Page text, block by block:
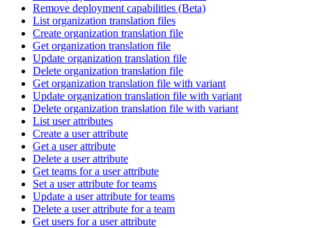
Remove deployment capabilities (Beta)
List organization translation files
Create organization translation file
Get organization translation file
Update organization translation file
Delete organization translation file
Get organization translation file with variant
Update organization translation file with variant
Delete organization translation file with variant
List user attributes
Create a user attribute
Get a user attribute
Delete a user attribute
Get teams for a user attribute
Set a user attribute for teams
Update a user attribute for teams
Delete a user attribute for a team
Get users for a user attribute